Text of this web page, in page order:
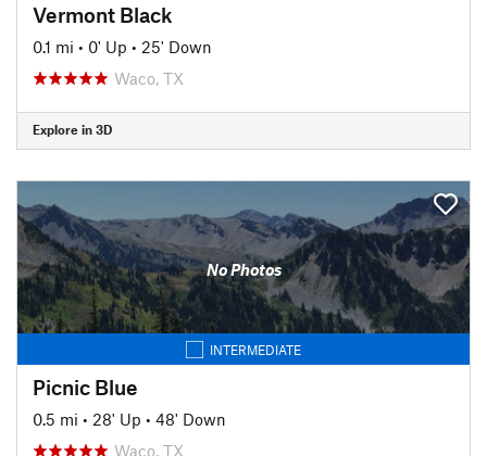
Vermont Black
0.1 mi • 0' Up • 25' Down
Waco, TX
Explore in 3D
No Photos
INTERMEDIATE
Picnic Blue
0.5 mi • 28' Up • 48' Down
Waco, TX